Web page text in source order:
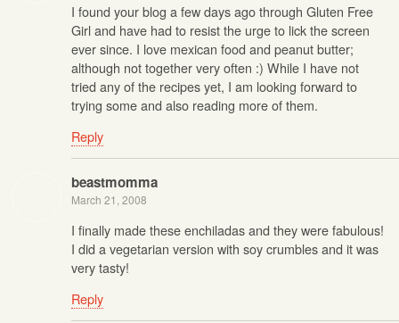
I found your blog a few days ago through Gluten Free
Girl and have had to resist the urge to lick the screen
ever since. I love mexican food and peanut butter;
although not together very often :) While I have not
tried any of the recipes yet, I am looking forward to
trying some and also reading more of them.
Reply
beastmomma
March 21, 2008
I finally made these enchiladas and they were fabulous!
I did a vegetarian version with soy crumbles and it was
very tasty!
Reply